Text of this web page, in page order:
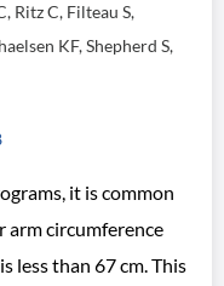
Ritz C, Filteau S,
KF, Shepherd S,
it is common
arm circumference
less than 67 cm. This